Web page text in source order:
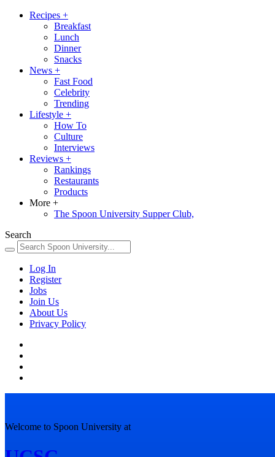
Recipes +
Breakfast
Lunch
Dinner
Snacks
News +
Fast Food
Celebrity
Trending
Lifestyle +
How To
Culture
Interviews
Reviews +
Rankings
Restaurants
Products
More +
The Spoon University Supper Club,
Search
Log In
Register
Jobs
Join Us
About Us
Privacy Policy
Welcome to Spoon University at